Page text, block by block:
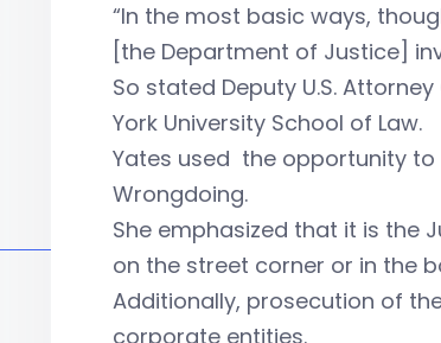
“In the most basic ways,
[the Department of Justice]
So stated Deputy U.S.
York University School of Law.
Yates used the opportunity to
Wrongdoing.
She emphasized that it is the
on the street corner or in the
Additionally, prosecution of
corporate entities.